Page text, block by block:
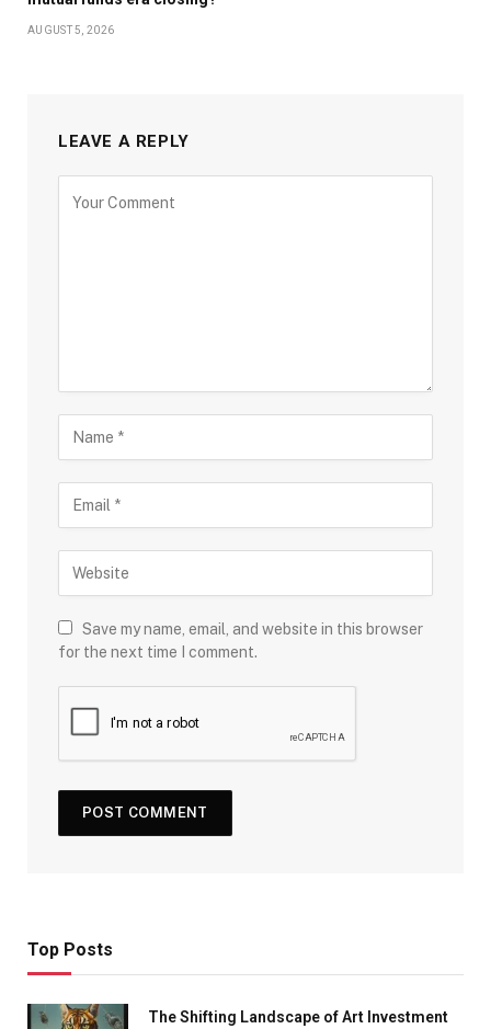
AUGUST 5, 2026
LEAVE A REPLY
Save my name, email, and website in this browser
for the next time I comment.
Top Posts
The Shifting Landscape of Art Investment